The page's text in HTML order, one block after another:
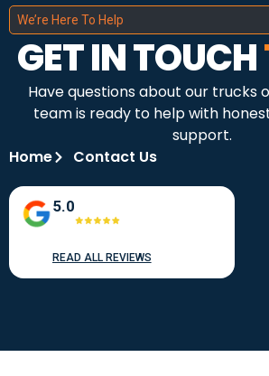
We’re Here To Help
GET IN TOUCH
Have questions about our trucks
team is ready to help with
support.
Home
Contact Us
5.0
READ ALL REVIEWS